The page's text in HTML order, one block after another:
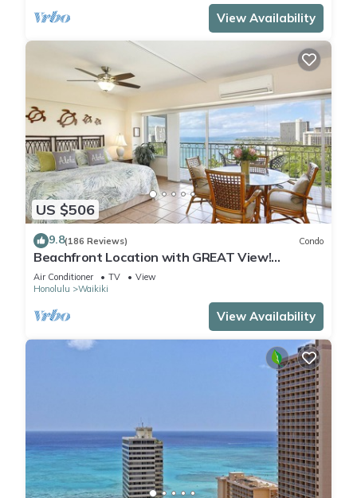
View Availability
US $506
9.8(186 Reviews) Condo
Beachfront Location with GREAT View!
Washer/Dryer, Washlet, A/C, Wi-Fi!
Air Conditioner TV
View
Honolulu
Waikiki
View Availability